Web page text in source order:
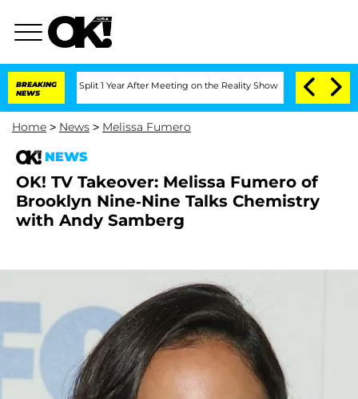
BREAKING
NEWS
Split 1 Year After Meeting on the Reality Show Senate Votes to
Home > News > Melissa Fumero
NEWS
OK! TV Takeover: Melissa Fumero of
Brooklyn Nine-Nine Talks Chemistry
with Andy Samberg